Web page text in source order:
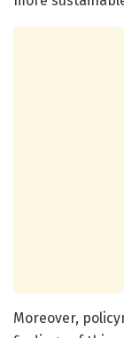
Moreover,